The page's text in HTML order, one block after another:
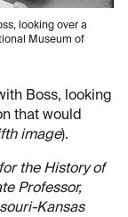
looking over a
Museum of
Boss, looking
that would
image).
the History of
Professor,
Kansas